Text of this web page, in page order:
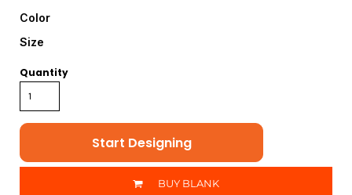
Color
Size
Quantity
Start Designing
BUY BLANK